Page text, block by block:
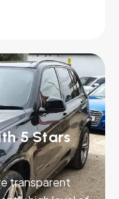
5 Stars
transparent